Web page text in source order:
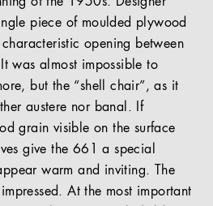
of the 1950s. Designer
piece of moulded plywood
opening between
was almost impossible to
but the “shell chair”, as it
austere nor banal. If
grain visible on the surface
give the 661 a special
warm and inviting. The
At the most important